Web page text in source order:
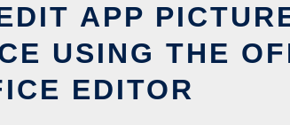
APP
USING THE
EDITOR